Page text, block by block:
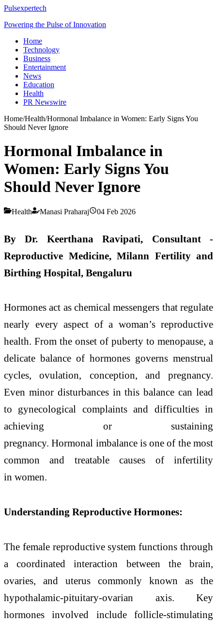
Pulsexpertech
Powering the Pulse of Innovation
Home
Technology
Business
Entertainment
News
Education
Health
PR Newswire
Home/Health/Hormonal Imbalance in Women: Early Signs You
Should Never Ignore
Hormonal Imbalance in
Women: Early Signs You
Should Never Ignore
Health Manasi Praharaj 04 Feb 2026
By Dr. Keerthana Ravipati, Consultant -
Reproductive Medicine, Milann Fertility and
Birthing Hospital, Bengaluru
Hormones act as chemical messengers that regulate
nearly every aspect of a woman’s reproductive
health. From the onset of puberty to menopause, a
delicate balance of hormones governs menstrual
cycles, ovulation, conception, and pregnancy.
Even minor disturbances in this balance can lead
to gynecological complaints and difficulties in
achieving or sustaining
pregnancy. Hormonal imbalance is one of the most
common and treatable causes of infertility
in women.
Understanding Reproductive Hormones:
The female reproductive system functions through
a coordinated interaction between the brain,
ovaries, and uterus commonly known as the
hypothalamic-pituitary-ovarian axis. Key
hormones involved include follicle-stimulating